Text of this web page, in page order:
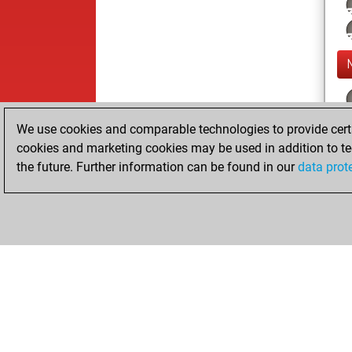
We use cookies and comparable technologies to provide
cookies and marketing cookies may be used in addition to
the future. Further information can be found in ourdata